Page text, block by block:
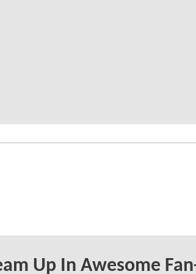
Up In Awesome